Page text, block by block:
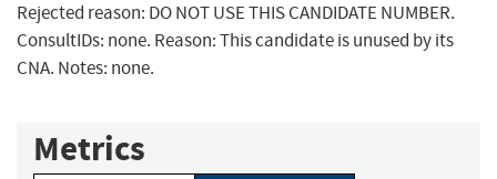
Rejected reason: DO NOT USE THIS CANDIDATE NUMBER.
ConsultIDs: none. Reason: This candidate is unused by its
CNA. Notes: none.
Metrics